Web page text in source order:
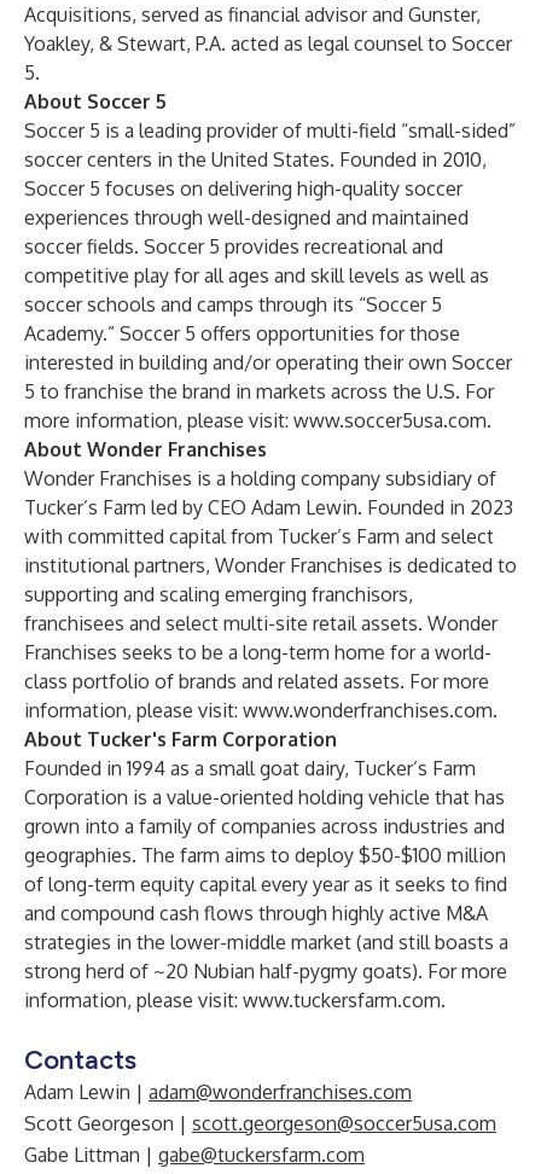
Acquisitions, served as financial advisor and Gunster,
Yoakley, & Stewart, P.A. acted as legal counsel to Soccer
5.
About Soccer 5
Soccer 5 is a leading provider of multi-field “small-sided”
soccer centers in the United States. Founded in 2010,
Soccer 5 focuses on delivering high-quality soccer
experiences through well-designed and maintained
soccer fields. Soccer 5 provides recreational and
competitive play for all ages and skill levels as well as
soccer schools and camps through its “Soccer 5
Academy.” Soccer 5 offers opportunities for those
interested in building and/or operating their own Soccer
5 to franchise the brand in markets across the U.S. For
more information, please visit: www.soccer5usa.com.
About Wonder Franchises
Wonder Franchises is a holding company subsidiary of
Tucker’s Farm led by CEO Adam Lewin. Founded in 2023
with committed capital from Tucker’s Farm and select
institutional partners, Wonder Franchises is dedicated to
supporting and scaling emerging franchisors,
franchisees and select multi-site retail assets. Wonder
Franchises seeks to be a long-term home for a world-
class portfolio of brands and related assets. For more
information, please visit: www.wonderfranchises.com.
About Tucker's Farm Corporation
Founded in 1994 as a small goat dairy, Tucker’s Farm
Corporation is a value-oriented holding vehicle that has
grown into a family of companies across industries and
geographies. The farm aims to deploy $50-$100 million
of long-term equity capital every year as it seeks to find
and compound cash flows through highly active M&A
strategies in the lower-middle market (and still boasts a
strong herd of ~20 Nubian half-pygmy goats). For more
information, please visit: www.tuckersfarm.com.
Contacts
Adam Lewin | adam@wonderfranchises.com
Scott Georgeson | scott.georgeson@soccer5usa.com
Gabe Littman | gabe@tuckersfarm.com